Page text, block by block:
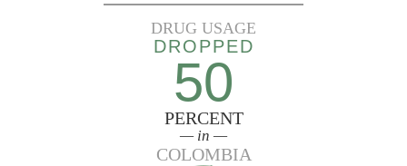
DRUG USAGE
DROPPED
50
PERCENT
— in —
COLOMBIA